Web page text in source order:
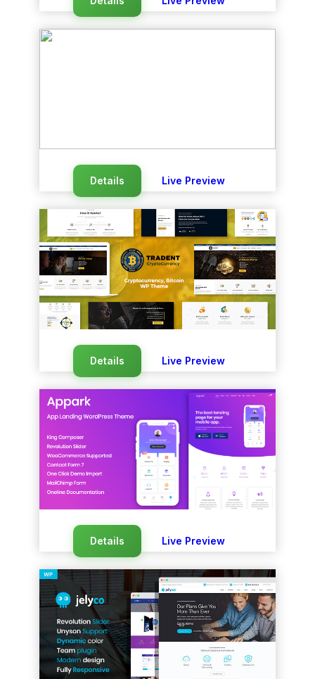
Details Live Preview
Details Live Preview
Details Live Preview